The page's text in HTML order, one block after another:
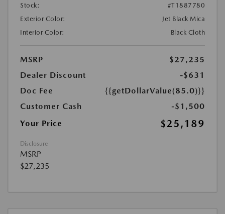
Stock:
#T1887780
Exterior Color:
Jet Black Mica
Interior Color:
Black Cloth
MSRP
$27,235
Dealer Discount
-$631
Doc Fee
{{getDollarValue(85.0)}}
Customer Cash
-$1,500
Your Price
$25,189
Disclosure
MSRP
$27,235